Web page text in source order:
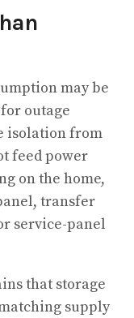
may be
outage
isolation from
feed power
on the home,
transfer
service-panel
that storage
supply